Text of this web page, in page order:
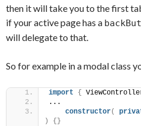
then it will take you to the first
if your active page has a
will delegate to that.
So for example in a modal class
import {
...
constructor(
)
{ }